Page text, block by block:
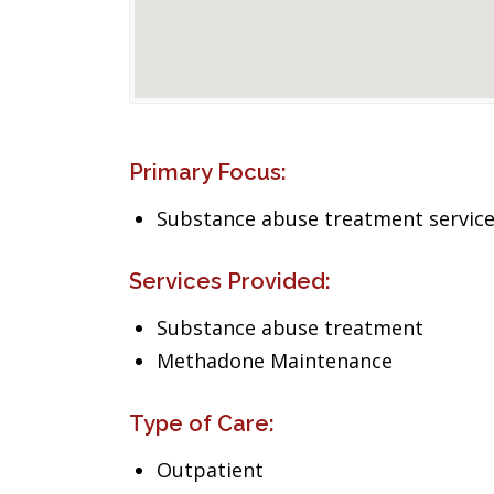
Primary Focus:
Substance abuse treatment
Services Provided:
Substance abuse treatment
Methadone Maintenance
Type of Care:
Outpatient